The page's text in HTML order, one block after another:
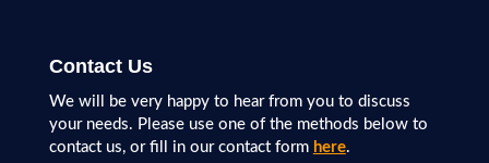
Contact Us
We will be very happy to hear from you to discuss
your needs. Please use one of the methods below to
contact us, or fill in our contact form here.